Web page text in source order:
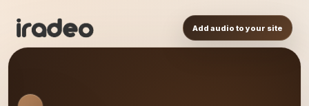
Add audio to your site